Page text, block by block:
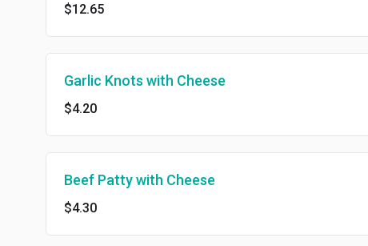
$12.65
Garlic Knots with Cheese
$4.20
Beef Patty with Cheese
$4.30